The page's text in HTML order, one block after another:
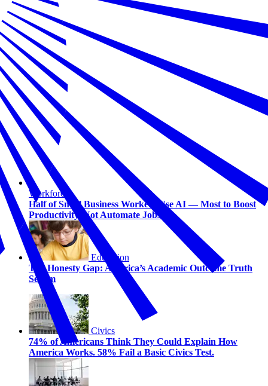
Workforce
Half of Small Business Workers Use AI — Most to Boost
Productivity, Not Automate Jobs
Education
The Honesty Gap: America’s Academic Outcome Truth
Serum
Civics
74% of Americans Think They Could Explain How
America Works. 58% Fail a Basic Civics Test.